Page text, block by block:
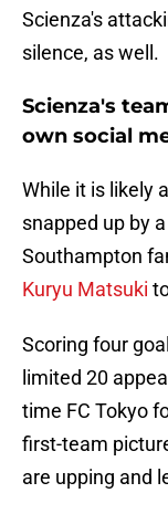
Scienza's
silence, as well.
Scienza's
own social
While it is likely
snapped up by
Southampton
Kuryu Matsuki
Scoring four
limited 20
time FC Tokyo
first-team
are upping and